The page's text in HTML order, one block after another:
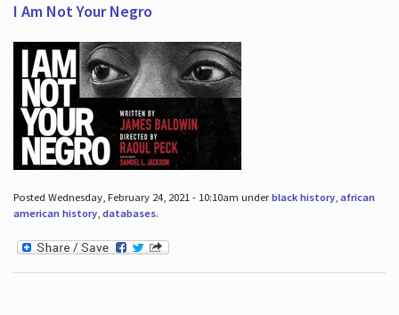
I Am Not Your Negro
Posted Wednesday, February 24, 2021 - 10:10am underblack history, african
american history, databases.